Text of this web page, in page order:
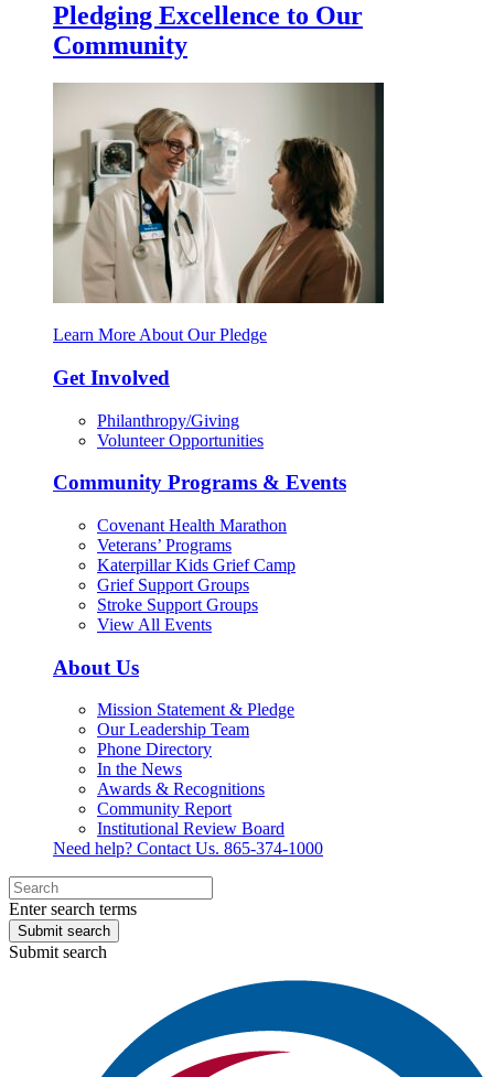
Pledging Excellence to Our
Community
Learn More About Our Pledge
Get Involved
Philanthropy/Giving
Volunteer Opportunities
Community Programs & Events
Covenant Health Marathon
Veterans’ Programs
Katerpillar Kids Grief Camp
Grief Support Groups
Stroke Support Groups
View All Events
About Us
Mission Statement & Pledge
Our Leadership Team
Phone Directory
In the News
Awards & Recognitions
Community Report
Institutional Review Board
Need help? Contact Us. 865-374-1000
Enter search terms
Submit search
Submit search